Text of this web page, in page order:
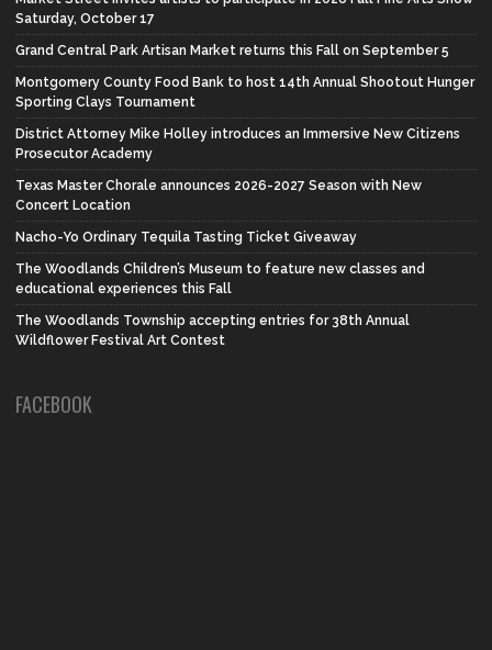
Saturday, October 17
Grand Central Park Artisan Market returns this Fall on September 5
Montgomery County Food Bank to host 14th Annual Shootout Hunger
Sporting Clays Tournament
District Attorney Mike Holley introduces an Immersive New Citizens
Prosecutor Academy
Texas Master Chorale announces 2026-2027 Season with New
Concert Location
Nacho-Yo Ordinary Tequila Tasting Ticket Giveaway
The Woodlands Children’s Museum to feature new classes and
educational experiences this Fall
The Woodlands Township accepting entries for 38th Annual
Wildflower Festival Art Contest
FACEBOOK